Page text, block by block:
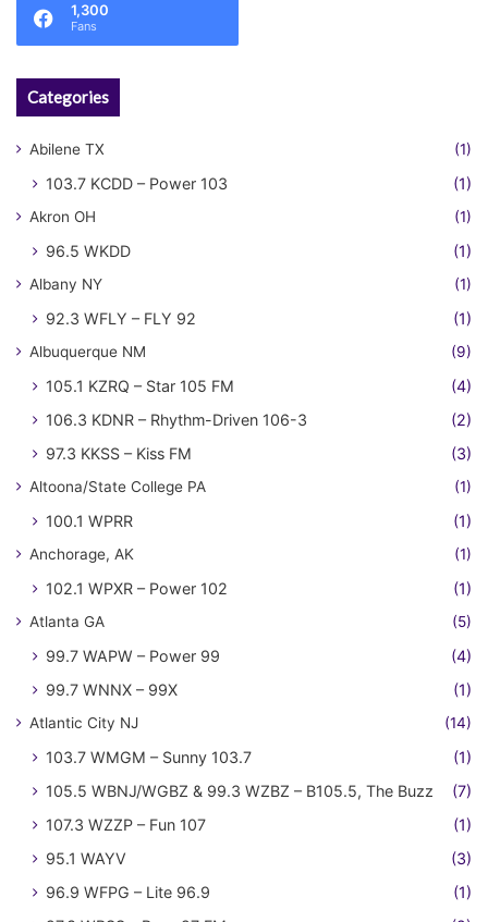
1,300
Fans
Categories
Abilene TX (1)
103.7 KCDD – Power 103 (1)
Akron OH (1)
96.5 WKDD (1)
Albany NY (1)
92.3 WFLY – FLY 92 (1)
Albuquerque NM (9)
105.1 KZRQ – Star 105 FM
(4)
106.3 KDNR – Rhythm-Driven 106-3
(2)
97.3 KKSS – Kiss FM
(3)
Altoona/State College PA (1)
100.1 WPRR (1)
Anchorage, AK (1)
102.1 WPXR – Power 102 (1)
Atlanta GA (5)
99.7 WAPW – Power 99
(4)
99.7 WNNX – 99X
(1)
Atlantic City NJ (14)
103.7 WMGM – Sunny 103.7
(1)
105.5 WBNJ/WGBZ & 99.3 WZBZ – B105.5, The Buzz
(7)
107.3 WZZP – Fun 107
(1)
95.1 WAYV
(3)
96.9 WFPG – Lite 96.9
(1)